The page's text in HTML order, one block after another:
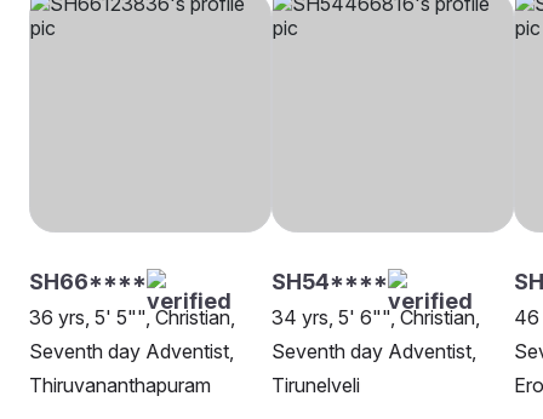
SH66****
36 yrs, 5' 5"", Christian,
Seventh day Adventist,
Thiruvananthapuram
SH54****
34 yrs, 5' 6"", Christian,
Seventh day Adventist,
Tirunelveli
46